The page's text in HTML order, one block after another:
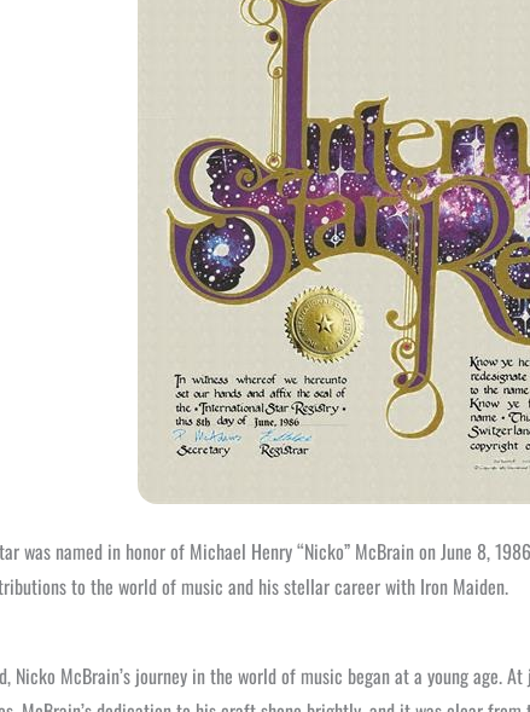
was named in honor of Michael Henry “Nicko” McBrain on June 8,
to the world of music and his stellar career with Iron Maiden.
Nicko McBrain’s journey in the world of music began at a young